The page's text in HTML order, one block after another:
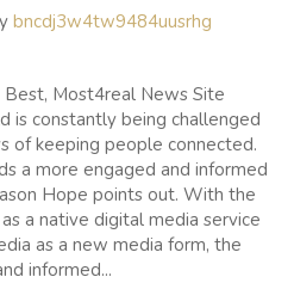
bncdj3w4tw9484uusrhg
Best, Most4real News Site
is constantly being challenged
of keeping people connected.
a more engaged and informed
Hope points out. With the
a native digital media service
as a new media form, the
informed...